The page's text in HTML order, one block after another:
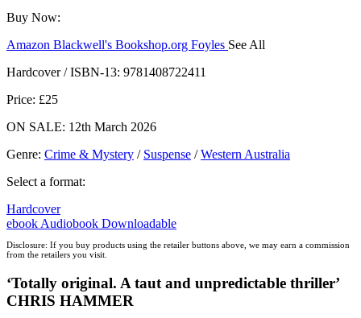
Buy Now:
Amazon Blackwell's Bookshop.org Foyles See All
Hardcover / ISBN-13: 9781408722411
Price: £25
ON SALE: 12th March 2026
Genre: Crime & Mystery / Suspense /Western Australia
Select a format:
Hardcover
ebook Audiobook Downloadable
Disclosure: If you buy products using the retailer buttons above, we may earn a commission
from the retailers you visit.
‘Totally original. A taut and unpredictable thriller’
CHRIS HAMMER